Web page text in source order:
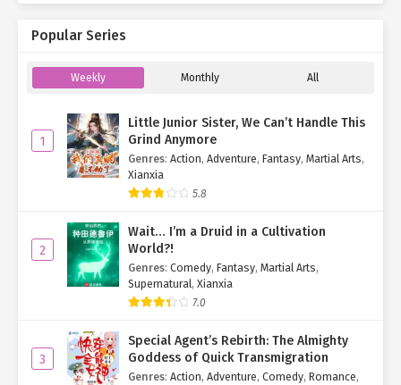
Popular Series
Weekly Monthly All
1
Little Junior Sister, We Can’t Handle This
Grind Anymore
Genres: Action, Adventure, Fantasy, Martial Arts,
Xianxia
5.8
2
Wait… I’m a Druid in a Cultivation
World?!
Genres: Comedy, Fantasy, Martial Arts,
Supernatural, Xianxia
7.0
3
Special Agent’s Rebirth: The Almighty
Goddess of Quick Transmigration
Genres: Action, Adventure, Comedy, Romance,